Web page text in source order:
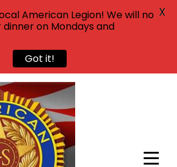
American Legion! We will no
on Mondays and
Got it!
X